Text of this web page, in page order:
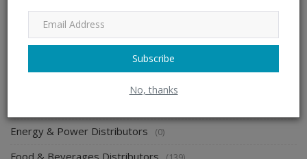
Subscribe
No, thanks
Automobile & Transportation Distributors
Energy & Power Distributors (0)
Food & Beverages Distributors